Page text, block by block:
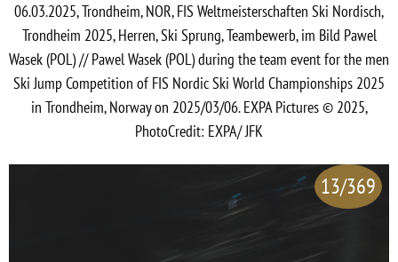
06.03.2025, Trondheim, NOR, FIS Weltmeisterschaften Ski Nordisch,
Trondheim 2025, Herren, Ski Sprung, Teambewerb, im Bild Pawel
Wasek (POL) // Pawel Wasek (POL) during the team event for the men
Ski Jump Competition of FIS Nordic Ski World Championships 2025
in Trondheim, Norway on 2025/03/06. EXPA Pictures © 2025,
PhotoCredit: EXPA/ JFK
13/369